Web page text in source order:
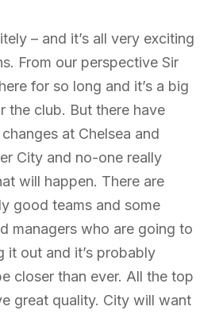
– and it’s all very exciting
From our perspective Sir
for so long and it’s a big
the club. But there have
at Chelsea and
City and no-one really
will happen. There are
good teams and some
managers who are going to
it out and it’s probably
closer than ever. All the top
great quality. City will want